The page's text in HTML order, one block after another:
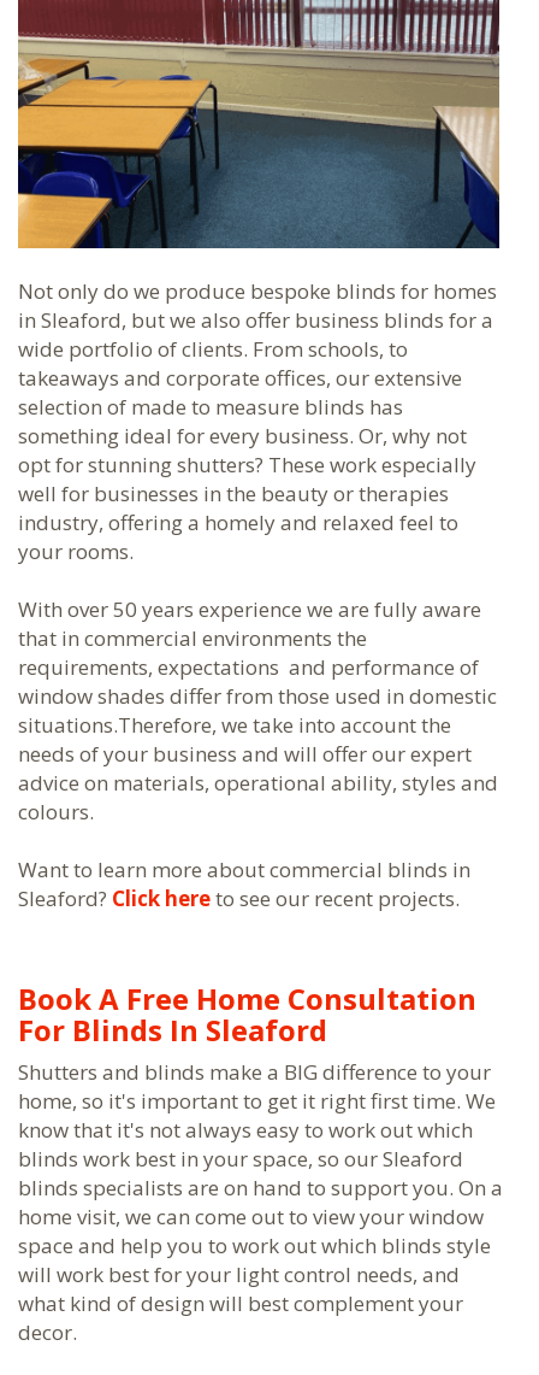
Not only do we produce bespoke blinds for homes
in Sleaford, but we also offer business blinds for a
wide portfolio of clients. From schools, to
takeaways and corporate offices, our extensive
selection of made to measure blinds has
something ideal for every business. Or, why not
opt for stunning shutters? These work especially
well for businesses in the beauty or therapies
industry, offering a homely and relaxed feel to
your rooms.
With over 50 years experience we are fully aware
that in commercial environments the
requirements, expectations and performance of
window shades differ from those used in domestic
situations.Therefore, we take into account the
needs of your business and will offer our expert
advice on materials, operational ability, styles and
colours.
Want to learn more about commercial blinds in
Sleaford? Click hereto see our recent projects.
Book A Free Home Consultation
For Blinds In Sleaford
Shutters and blinds make a BIG difference to your
home, so it's important to get it right first time. We
know that it's not always easy to work out which
blinds work best in your space, so our Sleaford
blinds specialists are on hand to support you. On a
home visit, we can come out to view your window
space and help you to work out which blinds style
will work best for your light control needs, and
what kind of design will best complement your
decor.